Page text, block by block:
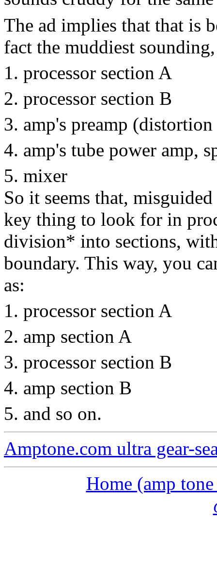
The ad implies that that is
fact the muddiest
processor section A
processor section B
amp's preamp (distortion
amp's tube power amp,
mixer
So it seems that,
key thing to look for in
division* into sections,
boundary. This way, you
as:
processor section A
amp section A
processor section B
amp section B
and so on.
Amptone.com ultra gear-
Home (amp